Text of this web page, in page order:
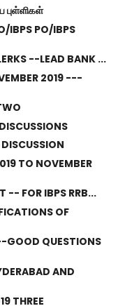
புள்ளிகள்
IBPS PO/IBPS
--LEAD BANK ...
2019 ---
TO NOVEMBER
-- FOR IBPS RRB...
OF
GOOD QUESTIONS
AND
THREE